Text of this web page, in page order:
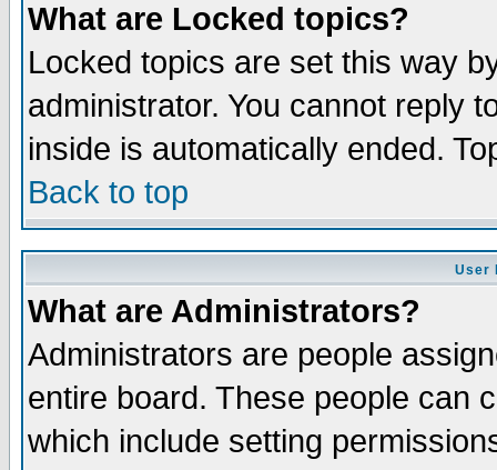
What are Locked topics?
Locked topics are set this way
administrator. You cannot reply
inside is automatically ended.
Back to top
User
What are Administrators?
Administrators are people
entire board. These people can
which include setting